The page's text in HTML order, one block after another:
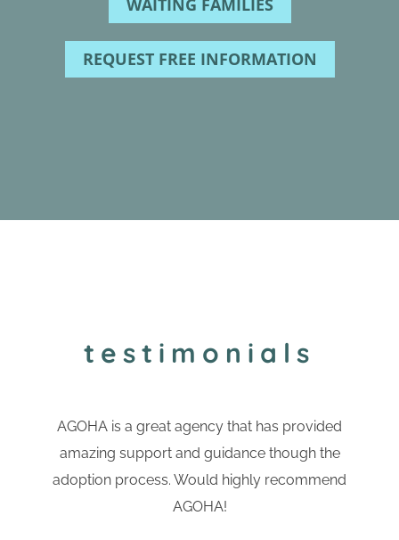
WAITING FAMILIES
REQUEST FREE INFORMATION
testimonials
AGOHA is a great agency that has provided
amazing support and guidance though the
adoption process. Would highly recommend
AGOHA!